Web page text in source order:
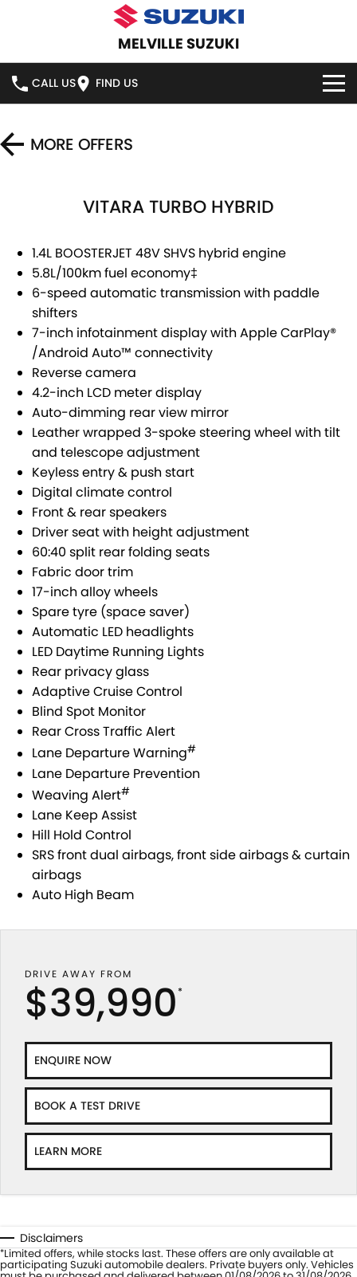
MELVILLE SUZUKI
CALL US FIND US
SWIFT HYBRID SWIFT SPORT
VITARA HYBRID
E-VITARA
JIMNY RHINO
OUR STOCK
DEMO CARS
USED CARS
SPECIAL OFFERS
SERVICE
SERVICE
SUZUKI GENUINE SERVICE
WARRANTY
PARTS
PARTS
GENUINE PARTS
MAP UPDATES
FLEET
FINANCE
FINANCE
FINANCE APPLICATION
COMPANY
CONTACT US
MORE OFFERS
VITARA TURBO HYBRID
1.4L BOOSTERJET 48V SHVS hybrid engine
5.8L/100km fuel economy‡
6-speed automatic transmission with paddle
shifters
7-inch infotainment display with Apple CarPlay®
/Android Auto™ connectivity
Reverse camera
4.2-inch LCD meter display
Auto-dimming rear view mirror
Leather wrapped 3-spoke steering wheel with tilt
and telescope adjustment
Keyless entry & push start
Digital climate control
Front & rear speakers
Driver seat with height adjustment
60:40 split rear folding seats
Fabric door trim
17-inch alloy wheels
Spare tyre (space saver)
Automatic LED headlights
LED Daytime Running Lights
Rear privacy glass
Adaptive Cruise Control
Blind Spot Monitor
Rear Cross Traffic Alert
Lane Departure Warning#
Lane Departure Prevention
Weaving Alert#
Lane Keep Assist
Hill Hold Control
SRS front dual airbags, front side airbags & curtain
airbags
Auto High Beam
DRIVE AWAY FROM
$39,990 *
ENQUIRE NOW
BOOK A TEST DRIVE
LEARN MORE
Disclaimers
*Limited offers, while stocks last. These offers are only available at
participating Suzuki automobile dealers. Private buyers only. Vehicles